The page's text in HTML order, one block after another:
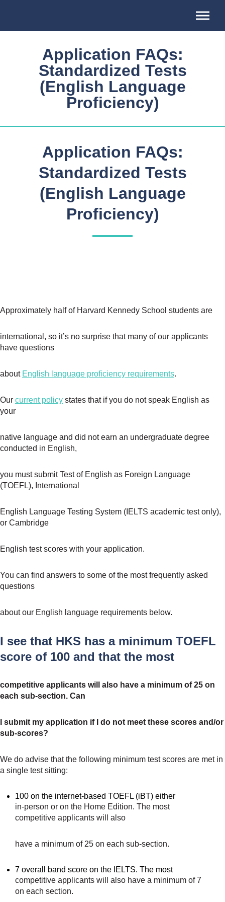
Professional
InternationalApplication FAQs:
Standardized Tests
(English Language
Proficiency)
Application FAQs:
Standardized Tests
(English Language
Proficiency)
Approximately half of Harvard Kennedy School students are
international, so it’s no surprise that many of our applicants
have questions
about English language proficiency requirements.
Our current policy states that if you do not speak English as
your
native language and did not earn an undergraduate degree
conducted in English,
you must submit Test of English as Foreign Language
(TOEFL), International
English Language Testing System (IELTS academic test only),
or Cambridge
English test scores with your application.
You can find answers to some of the most frequently asked
questions
about our English language requirements below.
I see that HKS has a minimum TOEFL
score of 100 and that the most
competitive applicants will also have a minimum of 25 on
each sub-section. Can
I submit my application if I do not meet these scores and/or
sub-scores?
We do advise that the following minimum test scores are met in
a single test sitting:
100 on the internet-based TOEFL (iBT) either
in-person or on the Home Edition. The most
competitive applicants will also
have a minimum of 25 on each sub-section.
7 overall band score on the IELTS. The most
competitive applicants will also have a minimum of 7
on each section.